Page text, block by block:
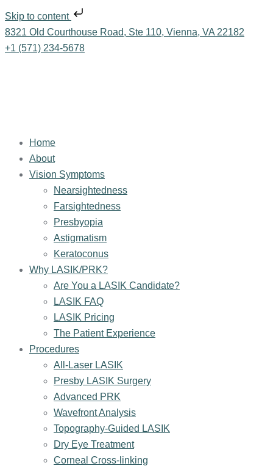
Skip to content
8321 Old Courthouse Road, Ste 110, Vienna, VA 22182
+1 (571) 234-5678
Home
About
Vision Symptoms
Nearsightedness
Farsightedness
Presbyopia
Astigmatism
Keratoconus
Why LASIK/PRK?
Are You a LASIK Candidate?
LASIK FAQ
LASIK Pricing
The Patient Experience
Procedures
All-Laser LASIK
Presby LASIK Surgery
Advanced PRK
Wavefront Analysis
Topography-Guided LASIK
Dry Eye Treatment
Corneal Cross-linking